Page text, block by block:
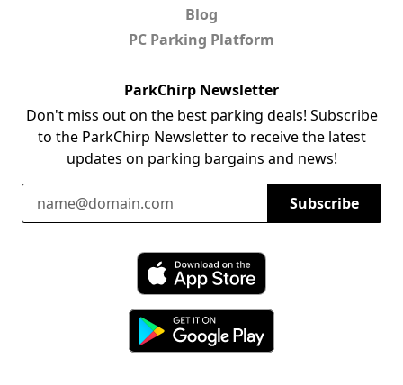
Blog
PC Parking Platform
ParkChirp Newsletter
Don't miss out on the best parking deals! Subscribe
to the ParkChirp Newsletter to receive the latest
updates on parking bargains and news!
Email Address
Subscribe
Download ParkChirp on the App Store